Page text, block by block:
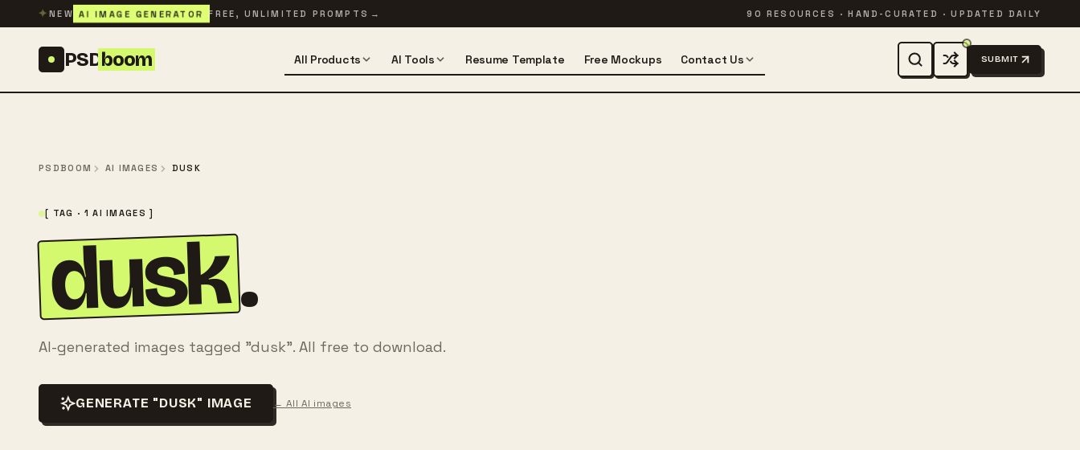
Skip to content
✦NEW AI IMAGE GENERATOR FREE, UNLIMITED PROMPTS → 90 RESOURCES · HAND-CURATED · UPDATED DAILY
PSDboom All Products AI Tools Resume Template Free Mockups Contact Us SUBMIT
PSDBOOM AI IMAGES DUSK
[ TAG · 1 AI IMAGES ]
dusk.
AI-generated images tagged "dusk". All free to download.
GENERATE "DUSK" IMAGE ← All AI images